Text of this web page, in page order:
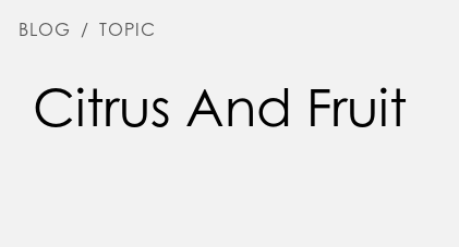
BLOG / TOPIC
Citrus And Fruit